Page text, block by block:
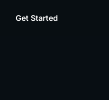
Get Started